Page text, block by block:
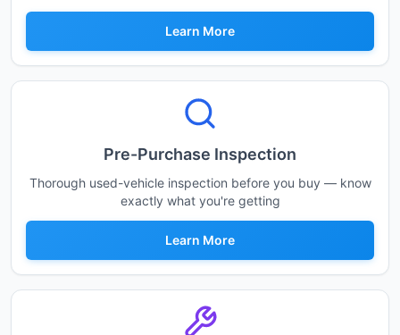
Learn More
Pre-Purchase Inspection
Thorough used-vehicle inspection before you buy — know
exactly what you're getting
Learn More